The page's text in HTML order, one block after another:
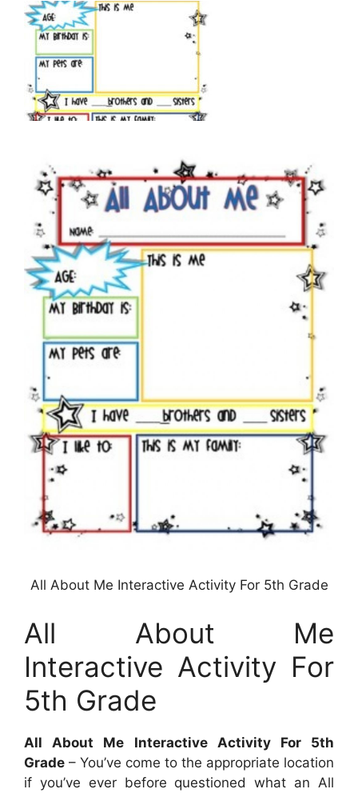
All About Me Interactive Activity For 5th Grade
All About Me
Interactive Activity For
5th Grade
All About Me Interactive Activity For 5th
Grade – You’ve come to the appropriate location
if you’ve ever before questioned what an All